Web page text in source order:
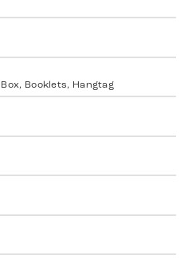
Booklets, Hangtag